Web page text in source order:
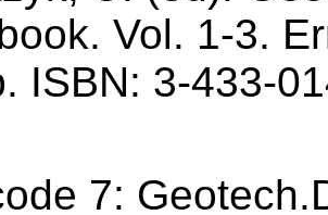
Vol. 1-3.
ISBN: 3-433-
7: